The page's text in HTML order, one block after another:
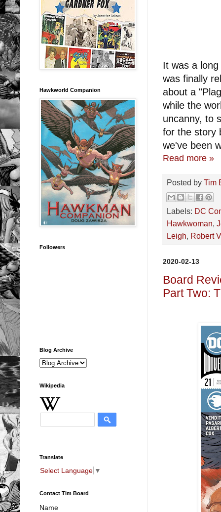
It was a
was finally
about a
while the
uncanny, to
for the story
we've been
Read more »
Posted by Tim
Labels: DC
Hawkwoman,
Leigh, Robert
2020-02-13
Board
Part Two:
Hawkworld Companion
Followers
Blog Archive
Wikipedia
Translate
Select Language ▼
Contact Tim Board
Name